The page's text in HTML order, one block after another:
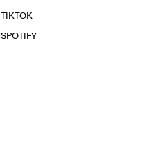
TIKTOK
SPOTIFY